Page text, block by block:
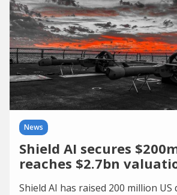
News
Shield AI secures
reaches $2.7bn
Shield AI has raised 200 million US